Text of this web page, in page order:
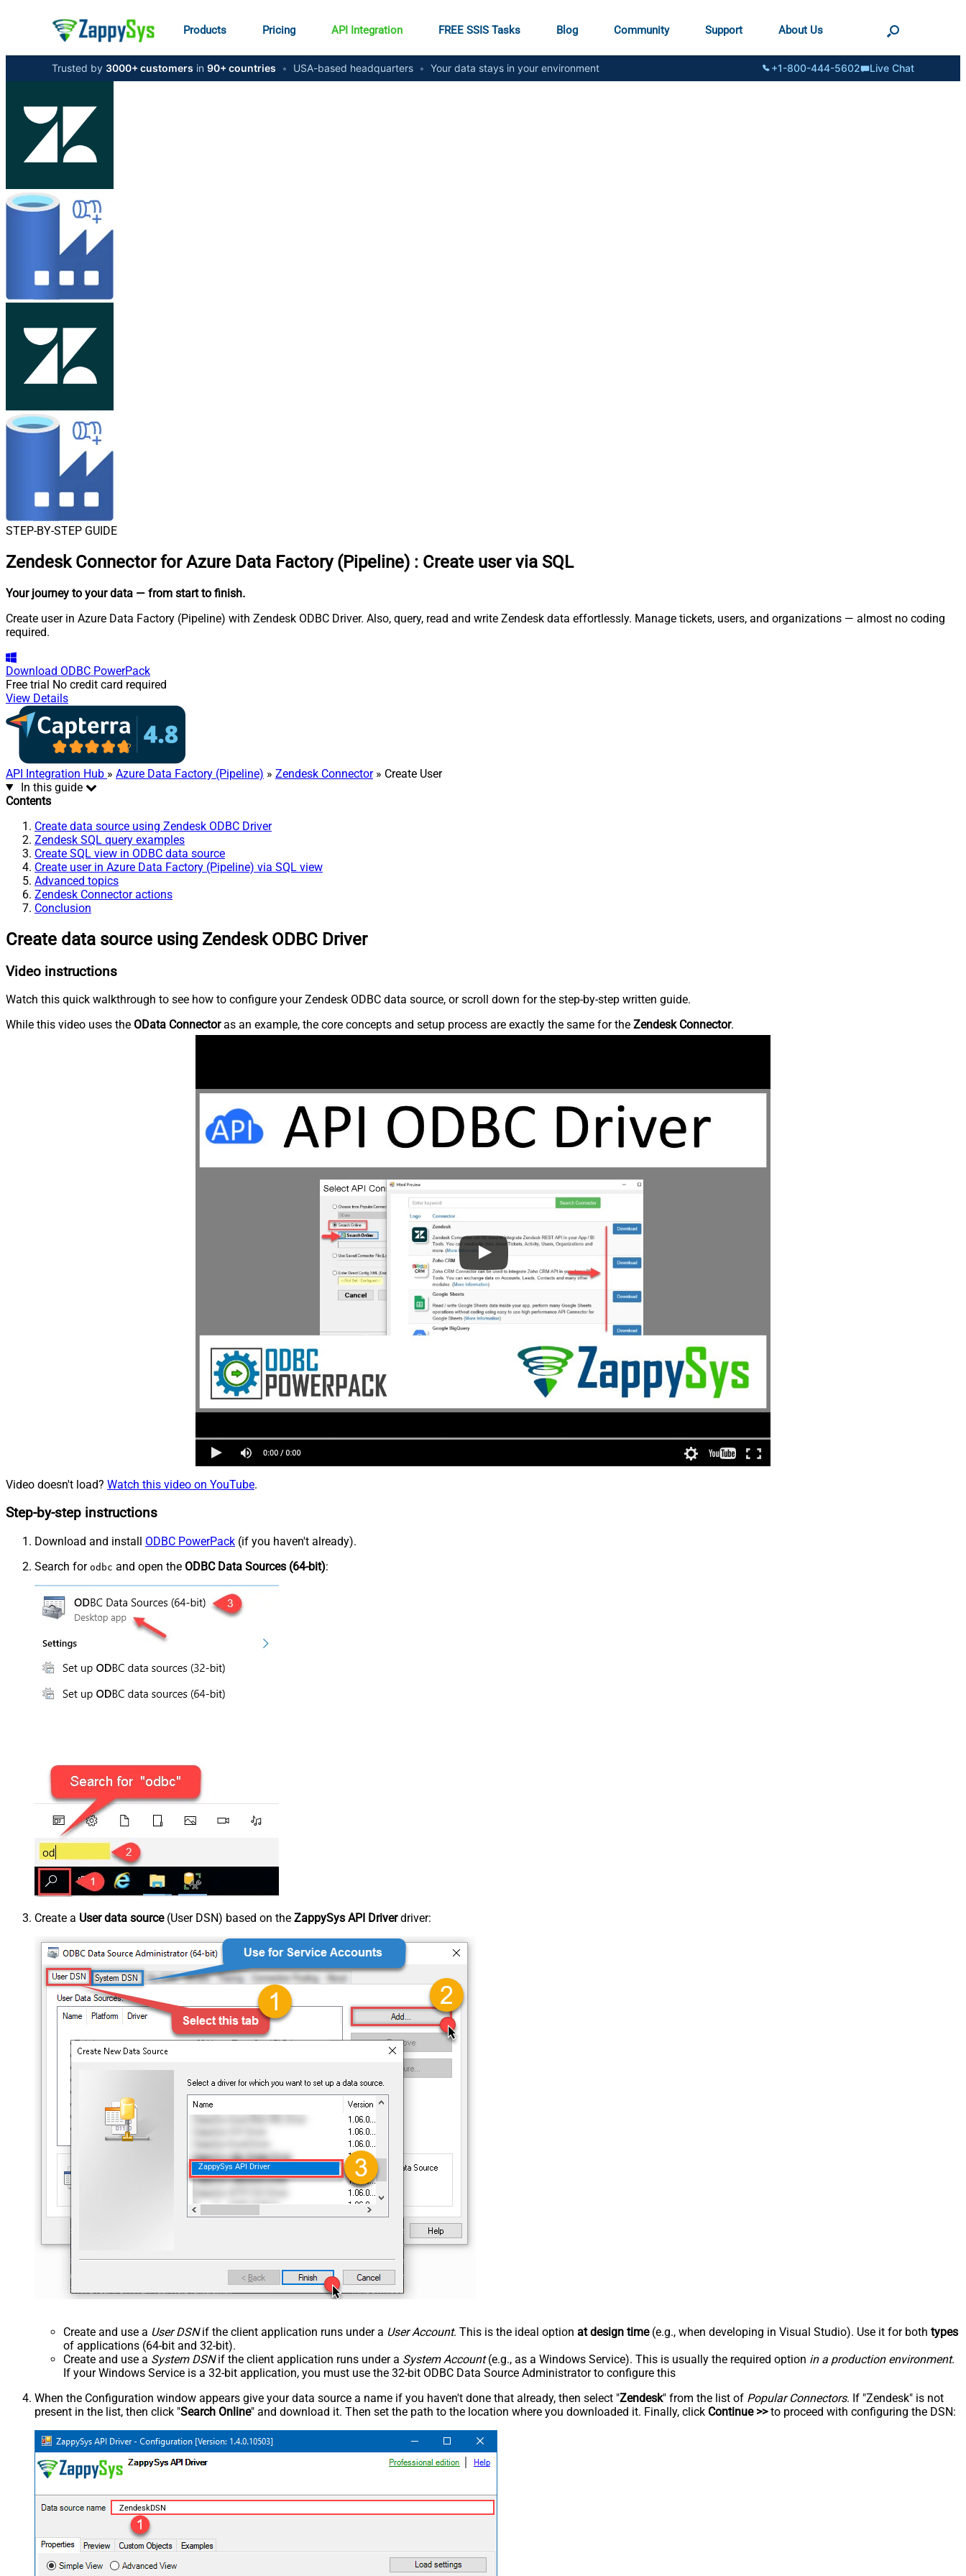
Products Pricing API Integration FREE SSIS Tasks Blog Community Support About Us
Trusted by 3000+ customers in 90+ countries • USA-based headquarters • Your data stays in your environment +1-800-444-5602 Live Chat
STEP-BY-STEP GUIDE
Zendesk Connector for Azure Data Factory (Pipeline) : Create user via SQL
Your journey to your data — from start to finish.
Create user in Azure Data Factory (Pipeline) with Zendesk ODBC Driver. Also, query, read and write Zendesk data effortlessly. Manage tickets, users, and organizations — almost no coding
required.
Download ODBC PowerPack
Free trial No credit card required
View Details
API Integration Hub » Azure Data Factory (Pipeline) » Zendesk Connector» Create User
In this guide
Contents
Create data source using Zendesk ODBC Driver
Zendesk SQL query examples
Create SQL view in ODBC data source
Create user in Azure Data Factory (Pipeline) via SQL view
Advanced topics
Zendesk Connector actions
Conclusion
Create data source using Zendesk ODBC Driver
Video instructions
Watch this quick walkthrough to see how to configure your Zendesk ODBC data source, or scroll down for the step-by-step written guide.
While this video uses the OData Connectoras an example, the core concepts and setup process are exactly the same for the Zendesk Connector.
Video doesn't load? Watch this video on YouTube.
Step-by-step instructions
Download and install ODBC PowerPack (if you haven't already).
Search for odbc and open the ODBC Data Sources (64-bit):
Create a User data source(User DSN) based on the ZappySys API Driverdriver:
ZappySys API Driver
Create and use a User DSNif the client application runs under a User Account. This is the ideal option at design time(e.g., when developing in Visual Studio). Use it for both types
of applications (64-bit and 32-bit).
Create and use a System DSNif the client application runs under a System Account(e.g., as a Windows Service). This is usually the required option in a production environment.
If your Windows Service is a 32-bit application, you must use the 32-bit ODBC Data Source Administrator to configure this
When the Configuration window appears give your data source a name if you haven't done that already, then select "Zendesk" from the list of Popular Connectors. If "Zendesk" is not
present in the list, then click "Search Online" and download it. Then set the path to the location where you downloaded it. Finally, click Continue >>to proceed with configuring the DSN:
ZendeskDSN